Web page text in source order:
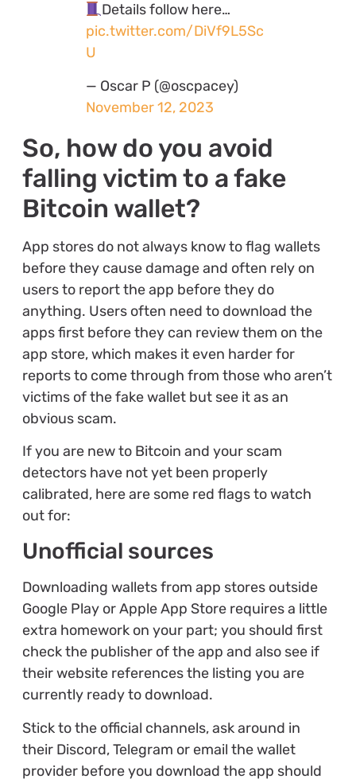
Details follow here…
pic.twitter.com/DiVf9L5Sc
U
— Oscar P (@oscpacey)
November 12, 2023
So, how do you avoid
falling victim to a fake
Bitcoin wallet?
App stores do not always know to flag wallets
before they cause damage and often rely on
users to report the app before they do
anything. Users often need to download the
apps first before they can review them on the
app store, which makes it even harder for
reports to come through from those who aren’t
victims of the fake wallet but see it as an
obvious scam.
If you are new to Bitcoin and your scam
detectors have not yet been properly
calibrated, here are some red flags to watch
out for:
Unofficial sources
Downloading wallets from app stores outside
Google Play or Apple App Store requires a little
extra homework on your part; you should first
check the publisher of the app and also see if
their website references the listing you are
currently ready to download.
Stick to the official channels, ask around in
their Discord, Telegram or email the wallet
provider before you download the app should